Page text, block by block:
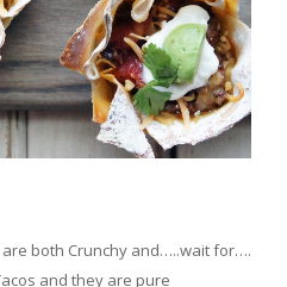
both Crunchy and…..wait for….
and they are pure